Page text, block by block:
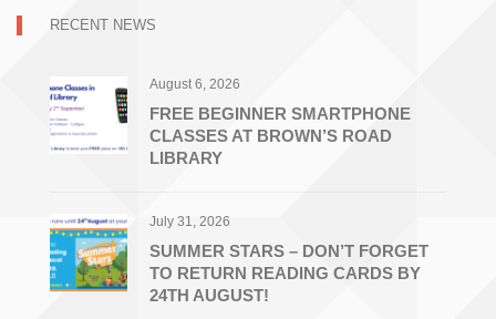
RECENT NEWS
August 6, 2026
FREE BEGINNER SMARTPHONE
CLASSES AT BROWN’S ROAD
LIBRARY
July 31, 2026
SUMMER STARS – DON’T FORGET
TO RETURN READING CARDS BY
24TH AUGUST!